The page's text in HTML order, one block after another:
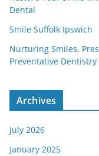
Dental
Smile Suffolk Ipswich
Nurturing Smiles,
Preventative
Archives
July 2026
January 2025